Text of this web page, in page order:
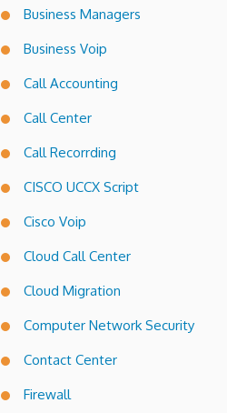
Business Managers
Business Voip
Call Accounting
Call Center
Call Recorrding
CISCO UCCX Script
Cisco Voip
Cloud Call Center
Cloud Migration
Computer Network Security
Contact Center
Firewall